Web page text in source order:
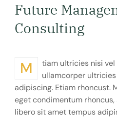
Future
Consulting
Mtiam ultricies nisi vel augue. Curabitur
ullamcorper
adipiscing. Etiam rhoncust.
eget condimentum
libero sit amet tempus